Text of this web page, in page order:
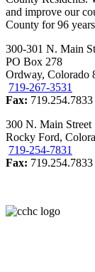
and improve our
County for 96
300-301 N. Main
PO Box 278
Ordway, Colorado
719-267-3531
Fax: 719.254.7833
300 N. Main Street
Rocky Ford,
719-254-7831
Fax: 719.254.7833